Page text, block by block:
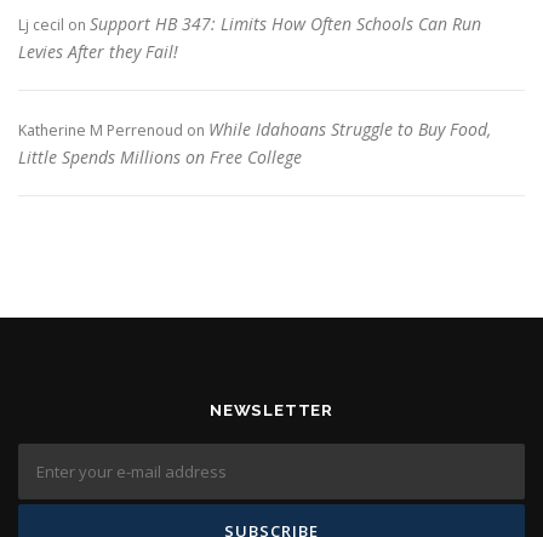
Lj cecil on Support HB 347: Limits How Often Schools Can Run
Levies After they Fail!
Katherine M Perrenoud on While Idahoans Struggle to Buy Food,
Little Spends Millions on Free College
NEWSLETTER